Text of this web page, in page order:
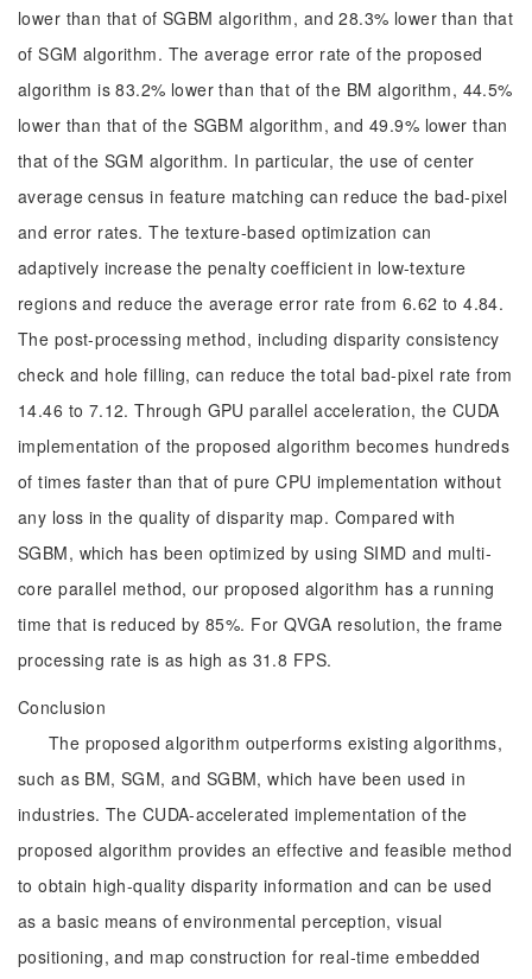
lower than that of SGBM algorithm, and 28.3% lower than that
of SGM algorithm. The average error rate of the proposed
algorithm is 83.2% lower than that of the BM algorithm, 44.5%
lower than that of the SGBM algorithm, and 49.9% lower than
that of the SGM algorithm. In particular, the use of center
average census in feature matching can reduce the bad-pixel
and error rates. The texture-based optimization can
adaptively increase the penalty coefficient in low-texture
regions and reduce the average error rate from 6.62 to 4.84.
The post-processing method, including disparity consistency
check and hole filling, can reduce the total bad-pixel rate from
14.46 to 7.12. Through GPU parallel acceleration, the CUDA
implementation of the proposed algorithm becomes hundreds
of times faster than that of pure CPU implementation without
any loss in the quality of disparity map. Compared with
SGBM, which has been optimized by using SIMD and multi-
core parallel method, our proposed algorithm has a running
time that is reduced by 85%. For QVGA resolution, the frame
processing rate is as high as 31.8 FPS.
Conclusion
The proposed algorithm outperforms existing algorithms,
such as BM, SGM, and SGBM, which have been used in
industries. The CUDA-accelerated implementation of the
proposed algorithm provides an effective and feasible method
to obtain high-quality disparity information and can be used
as a basic means of environmental perception, visual
positioning, and map construction for real-time embedded